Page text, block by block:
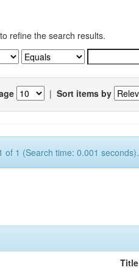
refine the search results.
| Sort items by
of 1 (Search time: 0.001 seconds).
Title